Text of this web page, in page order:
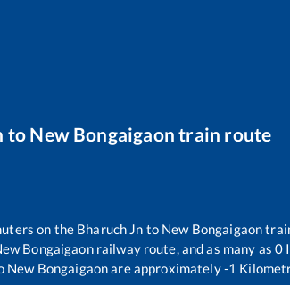
to New Bongaigaon train route
on the Bharuch Jn to New Bongaigaon
Bongaigaonrailway route, and as many as0
New Bongaigaonare approximately-1